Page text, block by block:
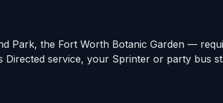
Park, the Fort Worth Botanic Garden —
service, your Sprinter or party bus